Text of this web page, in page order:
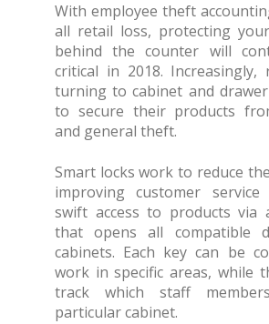
With employee theft
all retail loss, protecting
behind the counter will
critical in 2018. Increasingly,
turning to cabinet and drawer
to secure their products
and general theft.
Smart locks work to reduce
improving customer
swift access to products via
that opens all compatible
cabinets. Each key can be
work in specific areas, while
track which staff
particular cabinet.